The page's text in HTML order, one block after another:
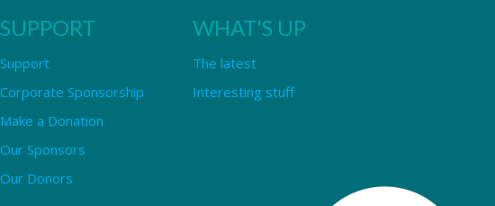
SUPPORT
Support
Corporate Sponsorship
Make a Donation
Our Sponsors
Our Donors
WHAT'S UP
The latest
Interesting stuff